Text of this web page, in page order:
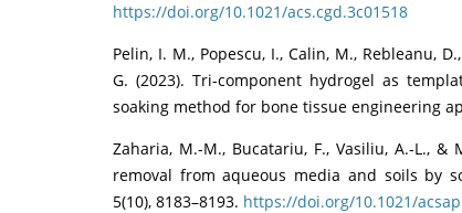
https://doi.org/10.1021/acs.cgd.3c01518
Pelin, I. M., Popescu, I., Calin, M., Rebleanu,
G. (2023). Tri-component hydrogel as
soaking method for bone tissue engineering
Zaharia, M.-M., Bucatariu, F., Vasiliu, A.-L.,
removal from aqueous media and soils by
5(10), 8183–8193. https://doi.org/10.1021/